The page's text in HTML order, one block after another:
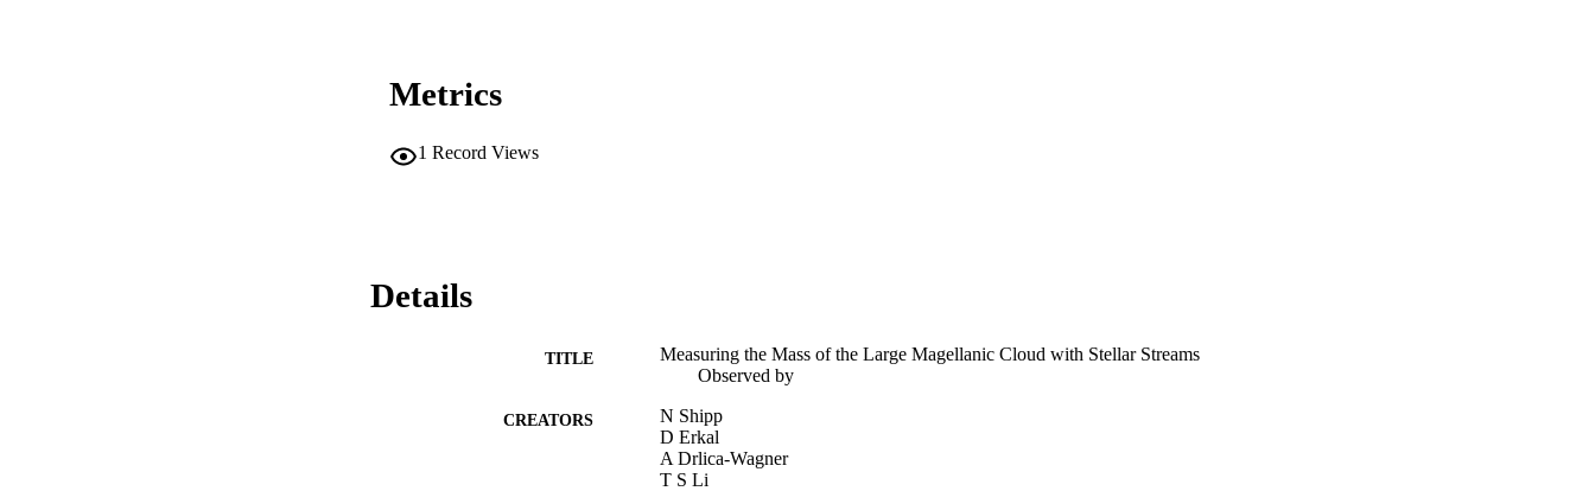
Metrics
1 Record Views
Details
TITLE
Measuring the Mass of the Large Magellanic Cloud with Stellar Streams
Observed by
CREATORS
N Shipp
D Erkal
A Drlica-Wagner
T S Li